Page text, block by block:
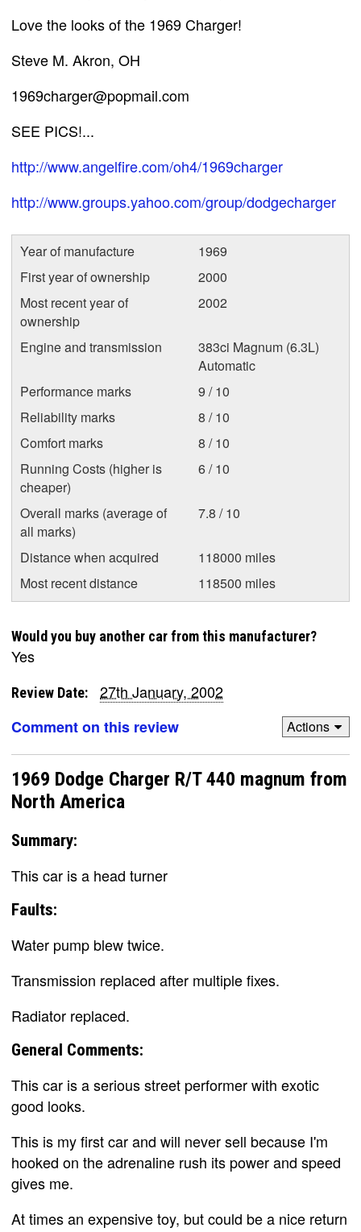
Love the looks of the 1969 Charger!
Steve M. Akron, OH
1969charger@popmail.com
SEE PICS!...
http://www.angelfire.com/oh4/1969charger
http://www.groups.yahoo.com/group/dodgecharger
Year of manufacture
1969
First year of ownership
2000
Most recent year of
ownership
2002
Engine and transmission
383ci Magnum (6.3L)
Automatic
Performance marks
9 / 10
Reliability marks
8 / 10
Comfort marks
8 / 10
Running Costs (higher is
cheaper)
6 / 10
Overall marks (average of
all marks)
7.8 / 10
Distance when acquired
118000 miles
Most recent distance
118500 miles
Would you buy another car from this manufacturer?
Yes
Review Date:
27th January, 2002
Comment on this review
Actions
1969 Dodge Charger R/T 440 magnum from
North America
Summary:
This car is a head turner
Faults:
Water pump blew twice.
Transmission replaced after multiple fixes.
Radiator replaced.
General Comments:
This car is a serious street performer with exotic
good looks.
This is my first car and will never sell because I'm
hooked on the adrenaline rush its power and speed
gives me.
At times an expensive toy, but could be a nice return